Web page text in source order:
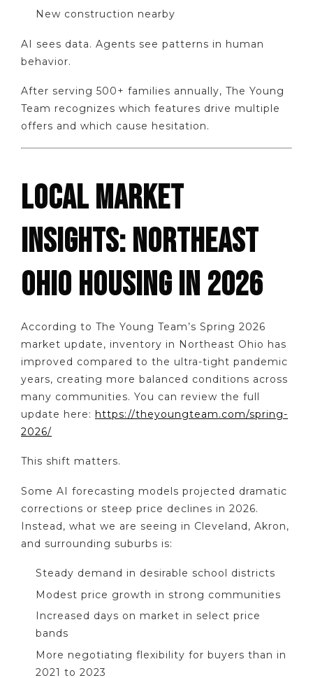
New construction nearby
AI sees data. Agents see patterns in human
behavior.
After serving 500+ families annually, The Young
Team recognizes which features drive multiple
offers and which cause hesitation.
LOCAL MARKET
INSIGHTS: NORTHEAST
OHIO HOUSING IN 2026
According to The Young Team’s Spring 2026
market update, inventory in Northeast Ohio has
improved compared to the ultra-tight pandemic
years, creating more balanced conditions across
many communities. You can review the full
update here: https://theyoungteam.com/spring-
2026/
This shift matters.
Some AI forecasting models projected dramatic
corrections or steep price declines in 2026.
Instead, what we are seeing in Cleveland, Akron,
and surrounding suburbs is:
Steady demand in desirable school districts
Modest price growth in strong communities
Increased days on market in select price
bands
More negotiating flexibility for buyers than in
2021 to 2023